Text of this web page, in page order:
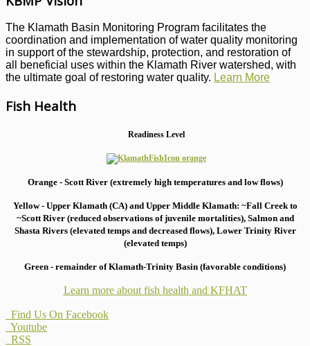
The Klamath Basin Monitoring Program facilitates the
coordination and implementation of water quality monitoring
in support of the stewardship, protection, and restoration of
all beneficial uses within the Klamath River watershed, with
the ultimate goal of restoring water quality. Learn More
Fish Health
Readiness Level
Orange - Scott River (extremely high temperatures and low flows)
Yellow - Upper Klamath (CA) and Upper Middle Klamath: ~Fall Creek to
~Scott River (reduced observations of juvenile mortalities), Salmon and
Shasta Rivers (elevated temps and decreased flows), Lower Trinity River
(elevated temps)
Green - remainder of Klamath-Trinity Basin (favorable conditions)
Learn more about fish health and KFHAT
Find Us On Facebook
Youtube
RSS